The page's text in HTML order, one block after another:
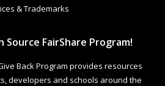
& Trademarks
Source FairShare Program!
Back Program provides resources
developers and schools around the